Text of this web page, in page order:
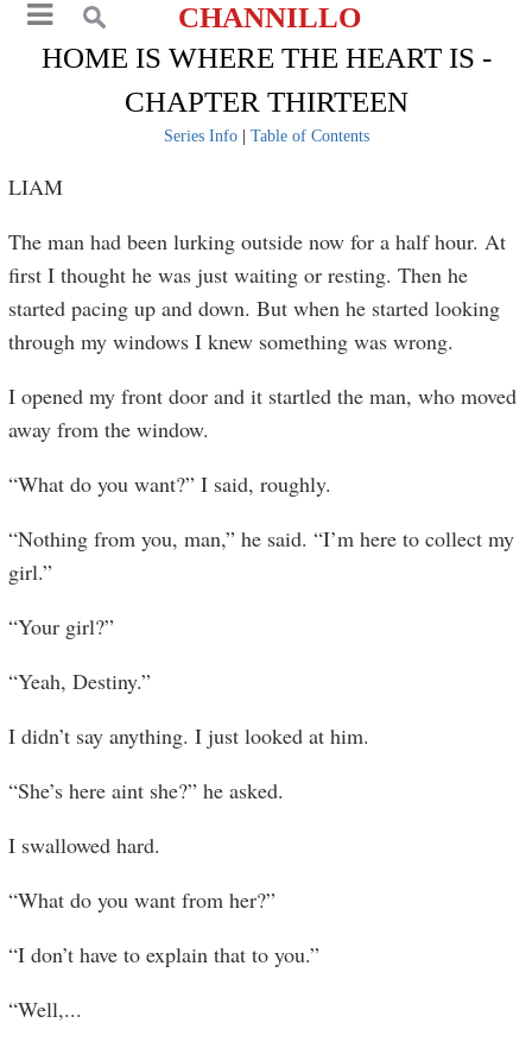
CHANNILLO
HOME IS WHERE THE HEART IS -
CHAPTER THIRTEEN
Series Info| Table of Contents
LIAM
The man had been lurking outside now for a half hour. At
first I thought he was just waiting or resting. Then he
started pacing up and down. But when he started looking
through my windows I knew something was wrong.
I opened my front door and it startled the man, who moved
away from the window.
“What do you want?” I said, roughly.
“Nothing from you, man,” he said. “I’m here to collect my
girl.”
“Your girl?”
“Yeah, Destiny.”
I didn’t say anything. I just looked at him.
“She’s here aint she?” he asked.
I swallowed hard.
“What do you want from her?”
“I don’t have to explain that to you.”
“Well,...